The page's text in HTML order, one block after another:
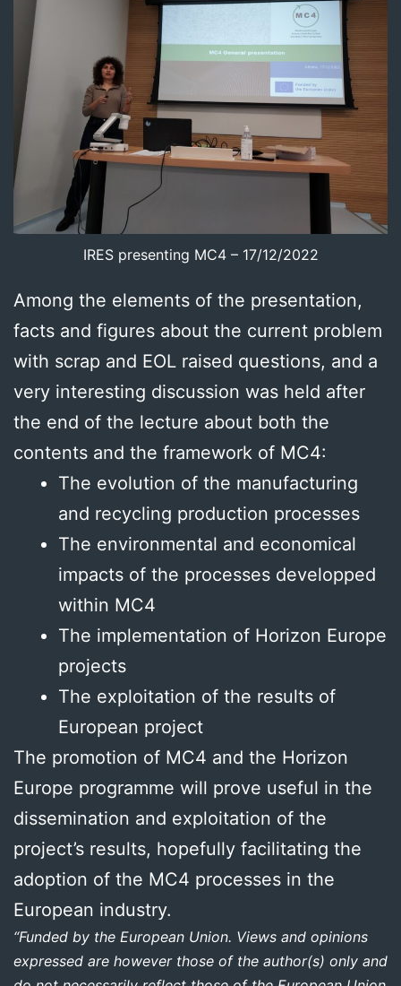
IRES presenting MC4 – 17/12/2022
Among the elements of the presentation,
facts and figures about the current problem
with scrap and EOL raised questions, and a
very interesting discussion was held after
the end of the lecture about both the
contents and the framework of MC4:
The evolution of the manufacturing
and recycling production processes
The environmental and economical
impacts of the processes developped
within MC4
The implementation of Horizon Europe
projects
The exploitation of the results of
European project
The promotion of MC4 and the Horizon
Europe programme will prove useful in the
dissemination and exploitation of the
project’s results, hopefully facilitating the
adoption of the MC4 processes in the
European industry.
“Funded by the European Union. Views and opinions
expressed are however those of the author(s) only and